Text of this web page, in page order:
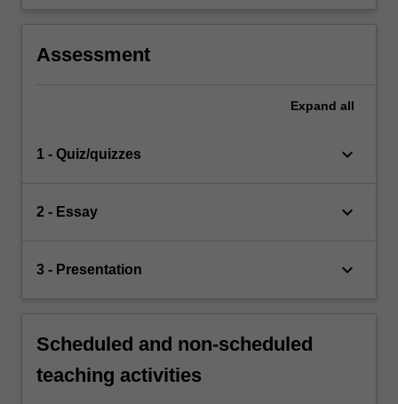
Assessment
Expand all
1 - Quiz/quizzes keyboard_arrow_down
2 - Essay keyboard_arrow_down
3 - Presentation keyboard_arrow_down
Scheduled and non-scheduled
teaching activities